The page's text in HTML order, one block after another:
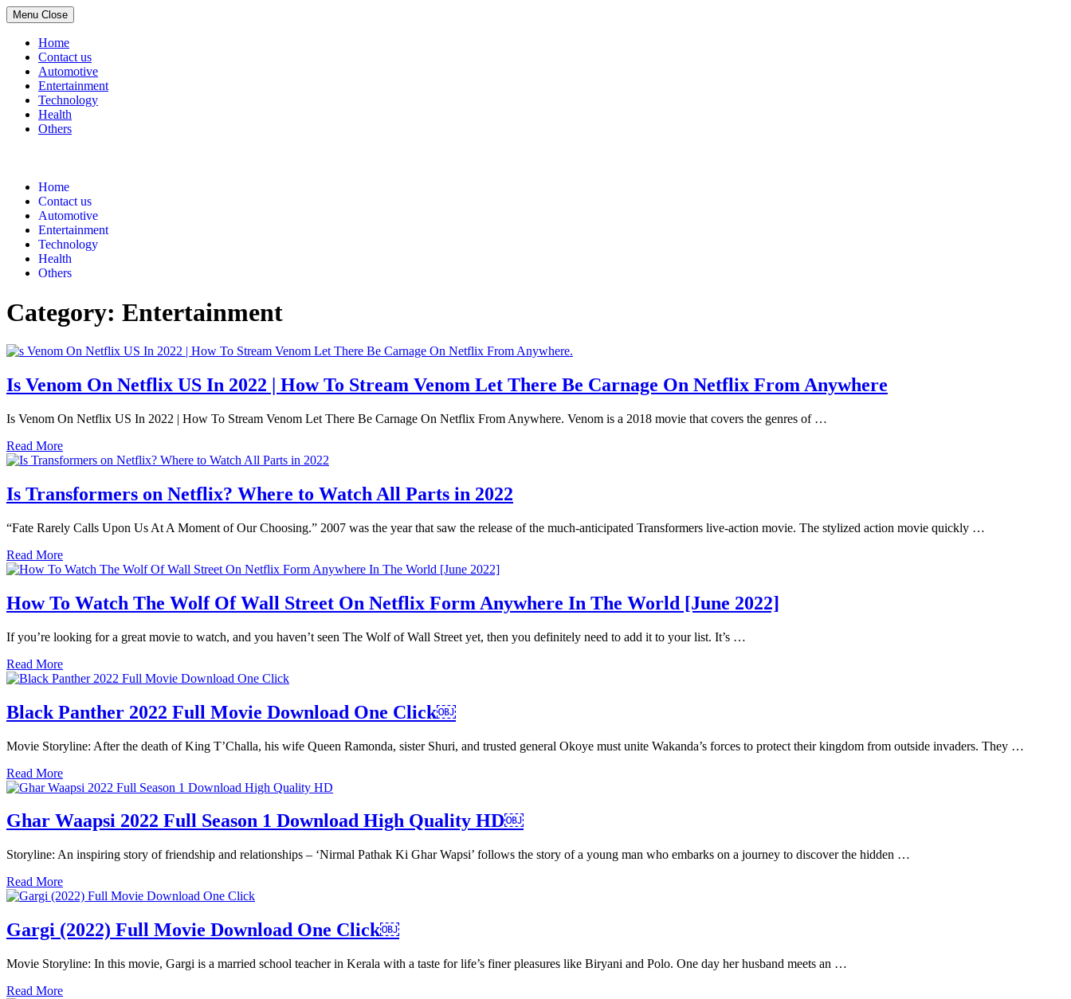
Menu Close
Home
Contact us
Automotive
Entertainment
Technology
Health
Others
contentHome
Contact us
Automotive
Entertainment
Technology
Health
Others
Category: Entertainment
Is Venom On Netflix US In 2022 | How To Stream Venom Let There Be Carnage On Netflix From Anywhere
Is Venom On Netflix US In 2022 | How To Stream Venom Let There Be Carnage On Netflix From Anywhere. Venom is a 2018 movie that covers the genres of …
Read More
Is Transformers on Netflix? Where to Watch All Parts in 2022
“Fate Rarely Calls Upon Us At A Moment of Our Choosing.” 2007 was the year that saw the release of the much-anticipated Transformers live-action movie. The stylized action movie quickly …
Read More
How To Watch The Wolf Of Wall Street On Netflix Form Anywhere In The World [June 2022]
If you’re looking for a great movie to watch, and you haven’t seen The Wolf of Wall Street yet, then you definitely need to add it to your list. It’s …
Read More
Black Panther 2022 Full Movie Download One Click￼
Movie Storyline: After the death of King T’Challa, his wife Queen Ramonda, sister Shuri, and trusted general Okoye must unite Wakanda’s forces to protect their kingdom from outside invaders. They …
Read More
Ghar Waapsi 2022 Full Season 1 Download High Quality HD￼
Storyline: An inspiring story of friendship and relationships – ‘Nirmal Pathak Ki Ghar Wapsi’ follows the story of a young man who embarks on a journey to discover the hidden …
Read More
Gargi (2022) Full Movie Download One Click￼
Movie Storyline: In this movie, Gargi is a married school teacher in Kerala with a taste for life’s finer pleasures like Biryani and Polo. One day her husband meets an …
Read More